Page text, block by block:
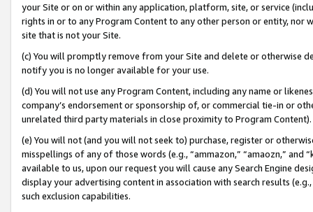
your Site or on or within any application, platform, site, or service
rights in or to any Program Content to any other person or entity, nor
site that is not your Site.
(c) You will promptly remove from your Site and delete or otherwise
notify you is no longer available for your use.
(d) You will not use any Program Content, including any name or
company’s endorsement or sponsorship of, or commercial tie-in or
unrelated third party materials in close proximity to Program Content).
(e) You will not (and you will not seek to) purchase, register or
misspellings of any of those words (e.g., “ammazon,” “amaozn,” and
available to us, upon our request you will cause any Search Engine
display your advertising content in association with search results
such exclusion capabilities.